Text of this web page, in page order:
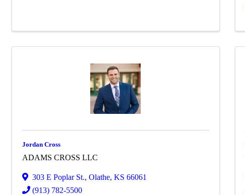
Jordan Cross
ADAMS CROSS LLC
303 E Poplar St., Olathe, KS 66061
(913) 782-5500